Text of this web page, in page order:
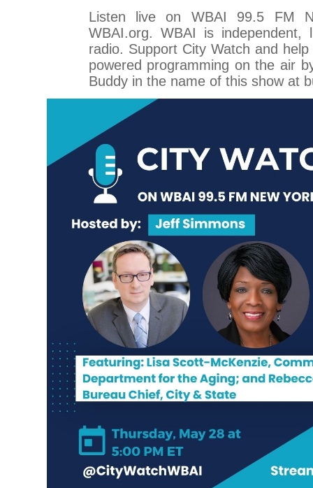
Listen live on WBAI 99.5 FM
WBAI.org. WBAI is independent,
radio. Support City Watch and
powered programming on the air
Buddy in the name of this show at